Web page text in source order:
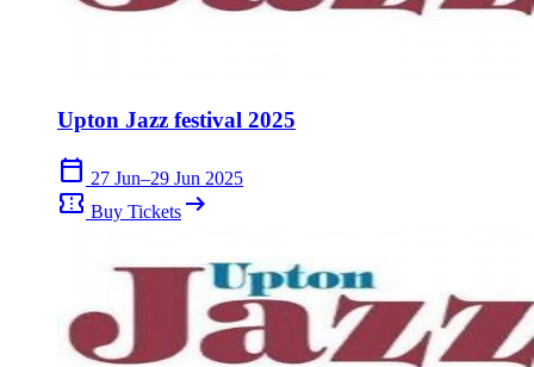
Upton Jazz festival 2025
calendar_today 27 Jun–29 Jun 2025
confirmation_number Buy Tickets arrow_right_alt